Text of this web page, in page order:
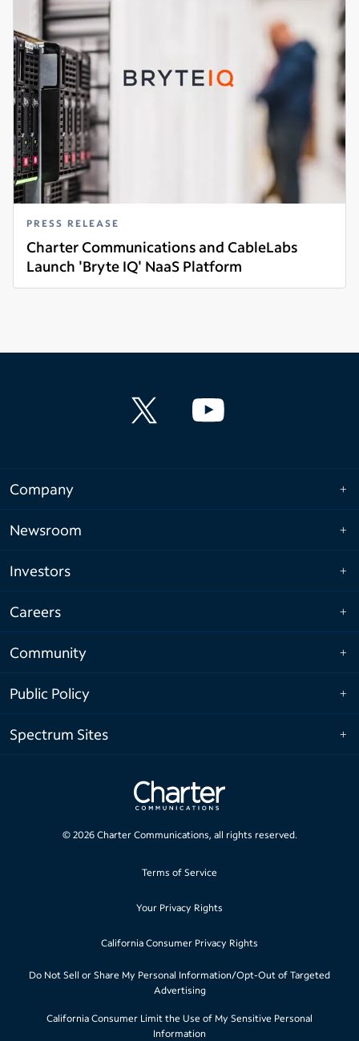
PRESS RELEASE
Charter Communications and CableLabs
Launch 'Bryte IQ' NaaS Platform
Read more
Company
Newsroom
Investors
Careers
Community
Public Policy
Spectrum Sites
© 2026Charter Communications, all rights reserved.
Terms of Service
Your Privacy Rights
California Consumer Privacy Rights
Do Not Sell or Share My Personal Information/Opt-Out of Targeted
Advertising
California Consumer Limit the Use of My Sensitive Personal
Information